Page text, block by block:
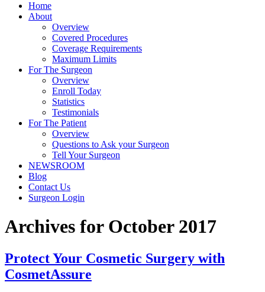
Home
About
Overview
Covered Procedures
Coverage Requirements
Maximum Limits
For The Surgeon
Overview
Enroll Today
Statistics
Testimonials
For The Patient
Overview
Questions to Ask your Surgeon
Tell Your Surgeon
NEWSROOM
Blog
Contact Us
Surgeon Login
Archives for October 2017
Protect Your Cosmetic Surgery with
CosmetAssure